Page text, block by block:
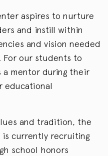
aspires to nurture
and instill within
and vision needed
our students to
a mentor during their
educational
and tradition, the
currently recruiting
school honors